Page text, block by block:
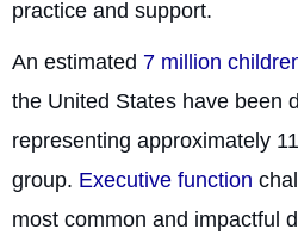
practice and support.
An estimated 7 million
the United States have been
representing approximately
group. Executive function
most common and impactful